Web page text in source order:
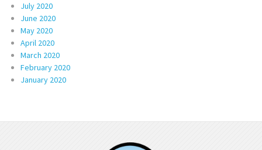
July 2020
June 2020
May 2020
April 2020
March 2020
February 2020
January 2020